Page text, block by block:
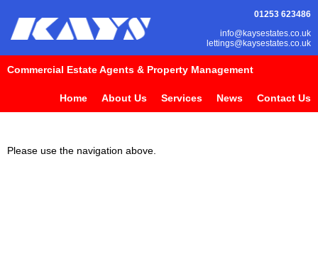
01253 623486
info@kaysestates.co.uk
lettings@kaysestates.co.uk
Commercial Estate Agents & Property Management
Home About Us Services News Contact Us
Please use the navigation above.